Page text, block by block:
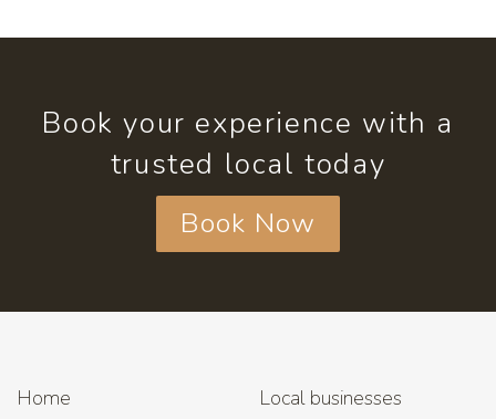
Book your experience with a
trusted local today
Book Now
Home Local businesses